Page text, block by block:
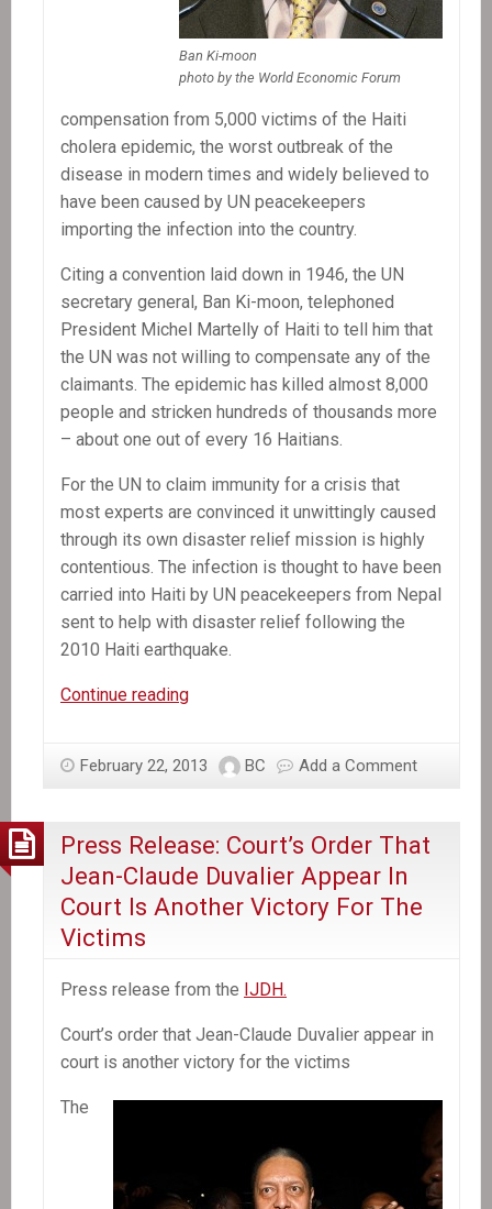
Ban Ki-moon
photo by the World Economic Forum
compensation from 5,000 victims of the Haiti
cholera epidemic, the worst outbreak of the
disease in modern times and widely believed to
have been caused by UN peacekeepers
importing the infection into the country.
Citing a convention laid down in 1946, the UN
secretary general, Ban Ki-moon, telephoned
President Michel Martelly of Haiti to tell him that
the UN was not willing to compensate any of the
claimants. The epidemic has killed almost 8,000
people and stricken hundreds of thousands more
– about one out of every 16 Haitians.
For the UN to claim immunity for a crisis that
most experts are convinced it unwittingly caused
through its own disaster relief mission is highly
contentious. The infection is thought to have been
carried into Haiti by UN peacekeepers from Nepal
sent to help with disaster relief following the
2010 Haiti earthquake.
Continue readingIn
UN
compensate
Haiti
cholera
Ki-
moon
tells
president
February 22, 2013 BC Add a Comment
Press Release: Court’s Order That
Jean-Claude Duvalier Appear In
Court Is Another Victory For The
Victims
Press release from the IJDH.
Court’s order that Jean-Claude Duva­lier appear in
court is another vic­tory for the victims
The